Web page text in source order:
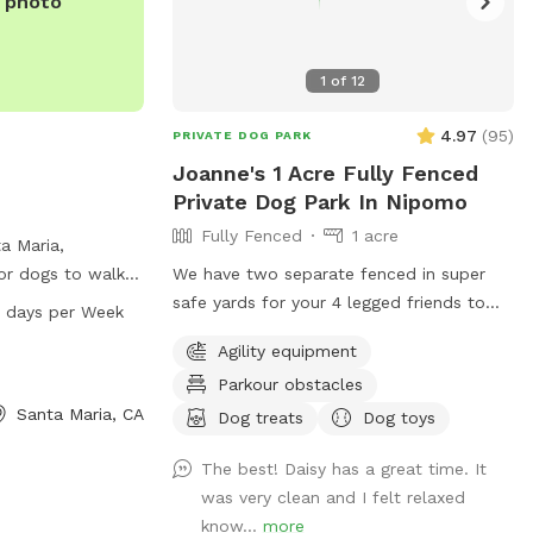
Maria,
dogs to walk
Rd, the park
a safe
other furry
days per Week
Santa Maria, CA
1 of12
PRIVATE DOG PARK 4.97 (95)
Joanne's 1 Acre Fully Fenced
Private Dog Park In Nipomo
Fully Fenced
1 acre
We have two separate fenced in super
safe yards for your 4 legged friends to
and a doggie trampoline to keep your
babies mind and bodies exercised :) We
also had offer water play and bathing
Agility equipment
Parkour obstacles
Dog treats
Dog toys
The best! Daisy has a great time. It
was very clean and I felt relaxed
know... more